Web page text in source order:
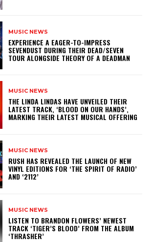
MUSIC NEWS
​EXPERIENCE A EAGER-TO-IMPRESS
SEVENDUST DURING THEIR DEAD/SEVEN
TOUR ALONGSIDE THEORY OF A DEADMAN
MUSIC NEWS
​THE LINDA LINDAS HAVE UNVEILED THEIR
LATEST TRACK, ‘BLOOD ON OUR HANDS’,
MARKING THEIR LATEST MUSICAL OFFERING
MUSIC NEWS
​RUSH HAS REVEALED THE LAUNCH OF NEW
VINYL EDITIONS FOR ‘THE SPIRIT OF RADIO’
AND ‘2112’
MUSIC NEWS
​LISTEN TO BRANDON FLOWERS’ NEWEST
TRACK ‘TIGER’S BLOOD’ FROM THE ALBUM
‘THRASHER’